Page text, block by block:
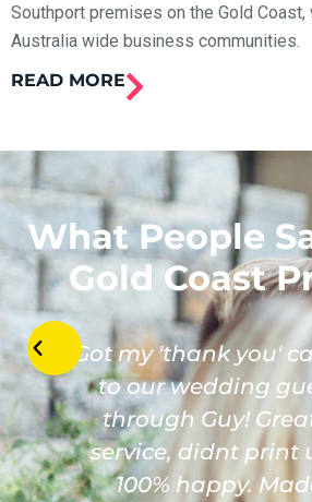
Southport premises on the Gold
Australia wide business communities.
READ MORE
What People
Gold Coast
Got my 'thank you'
to our wedding
through Guy!
service, didnt print
100% happy.